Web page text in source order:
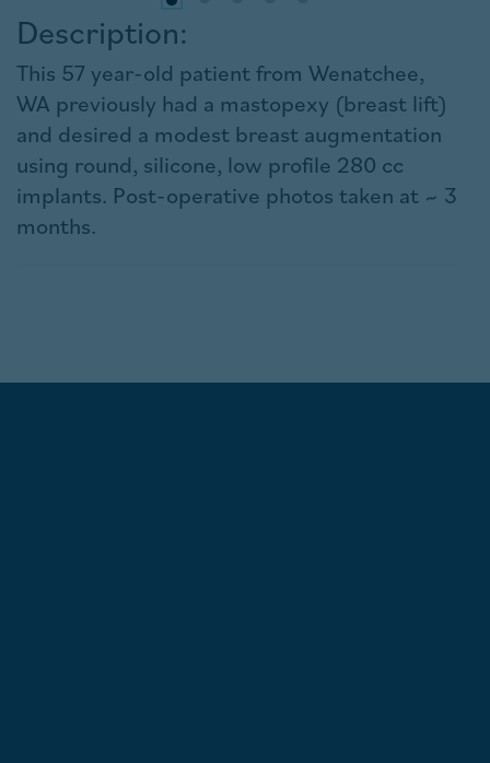
Description:
This 57 year-old patient from Wenatchee,
WA previously had a mastopexy (breast lift)
and desired a modest breast augmentation
using round, silicone, low profile 280 cc
implants. Post-operative photos taken at ~ 3
months.